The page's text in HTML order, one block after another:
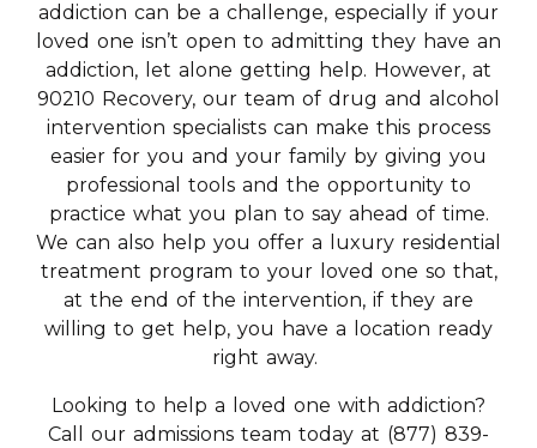
addiction can be a challenge, especially if your
loved one isn’t open to admitting they have an
addiction, let alone getting help. However, at
90210 Recovery, our team of drug and alcohol
intervention specialists can make this process
easier for you and your family by giving you
professional tools and the opportunity to
practice what you plan to say ahead of time.
We can also help you offer a luxury residential
treatment program to your loved one so that,
at the end of the intervention, if they are
willing to get help, you have a location ready
right away.
Looking to help a loved one with addiction?
Call our admissions team today at (877) 839-